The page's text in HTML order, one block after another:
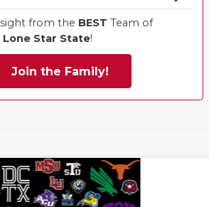
from the BEST Team of
Lone Star State!
Join the Family!